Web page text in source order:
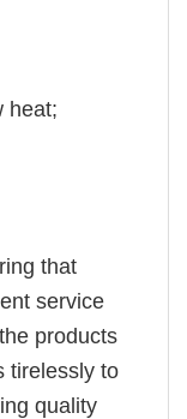
heat;
that
service
products
tirelessly to
quality